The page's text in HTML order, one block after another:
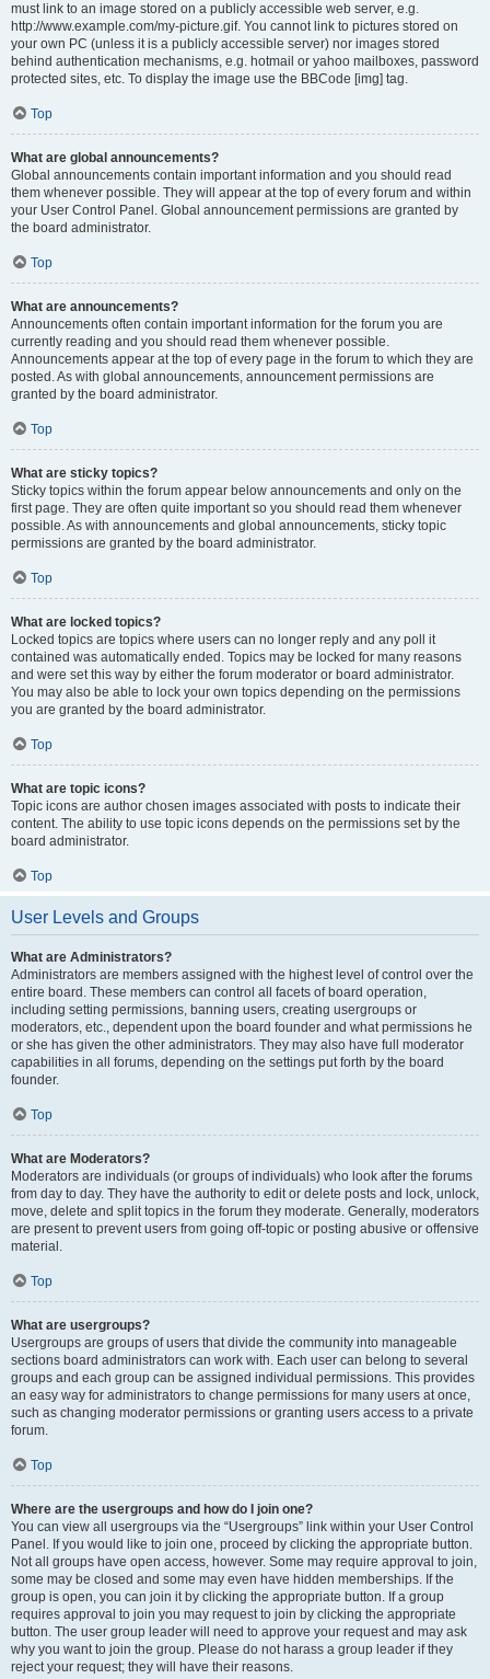
must link to an image stored on a publicly accessible web server, e.g.
http://www.example.com/my-picture.gif. You cannot link to pictures stored on
your own PC (unless it is a publicly accessible server) nor images stored
behind authentication mechanisms, e.g. hotmail or yahoo mailboxes, password
protected sites, etc. To display the image use the BBCode [img] tag.
Top
What are global announcements?
Global announcements contain important information and you should read
them whenever possible. They will appear at the top of every forum and within
your User Control Panel. Global announcement permissions are granted by
the board administrator.
Top
What are announcements?
Announcements often contain important information for the forum you are
currently reading and you should read them whenever possible.
Announcements appear at the top of every page in the forum to which they are
posted. As with global announcements, announcement permissions are
granted by the board administrator.
Top
What are sticky topics?
Sticky topics within the forum appear below announcements and only on the
first page. They are often quite important so you should read them whenever
possible. As with announcements and global announcements, sticky topic
permissions are granted by the board administrator.
Top
What are locked topics?
Locked topics are topics where users can no longer reply and any poll it
contained was automatically ended. Topics may be locked for many reasons
and were set this way by either the forum moderator or board administrator.
You may also be able to lock your own topics depending on the permissions
you are granted by the board administrator.
Top
What are topic icons?
Topic icons are author chosen images associated with posts to indicate their
content. The ability to use topic icons depends on the permissions set by the
board administrator.
Top
User Levels and Groups
What are Administrators?
Administrators are members assigned with the highest level of control over the
entire board. These members can control all facets of board operation,
including setting permissions, banning users, creating usergroups or
moderators, etc., dependent upon the board founder and what permissions he
or she has given the other administrators. They may also have full moderator
capabilities in all forums, depending on the settings put forth by the board
founder.
Top
What are Moderators?
Moderators are individuals (or groups of individuals) who look after the forums
from day to day. They have the authority to edit or delete posts and lock, unlock,
move, delete and split topics in the forum they moderate. Generally, moderators
are present to prevent users from going off-topic or posting abusive or offensive
material.
Top
What are usergroups?
Usergroups are groups of users that divide the community into manageable
sections board administrators can work with. Each user can belong to several
groups and each group can be assigned individual permissions. This provides
an easy way for administrators to change permissions for many users at once,
such as changing moderator permissions or granting users access to a private
forum.
Top
Where are the usergroups and how do I join one?
You can view all usergroups via the “Usergroups” link within your User Control
Panel. If you would like to join one, proceed by clicking the appropriate button.
Not all groups have open access, however. Some may require approval to join,
some may be closed and some may even have hidden memberships. If the
group is open, you can join it by clicking the appropriate button. If a group
requires approval to join you may request to join by clicking the appropriate
button. The user group leader will need to approve your request and may ask
why you want to join the group. Please do not harass a group leader if they
reject your request; they will have their reasons.